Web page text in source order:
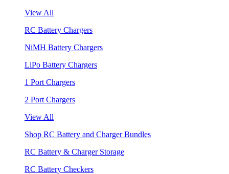
View All
RC Battery Chargers
NiMH Battery Chargers
LiPo Battery Chargers
1 Port Chargers
2 Port Chargers
View All
Shop RC Battery and Charger Bundles
RC Battery & Charger Storage
RC Battery Checkers